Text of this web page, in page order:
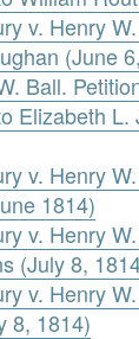
v. Henry
(June
Ball.
Elizabeth L.
v. Henry
1814)
v. Henry
(July 8,
v. Henry
8, 1814)